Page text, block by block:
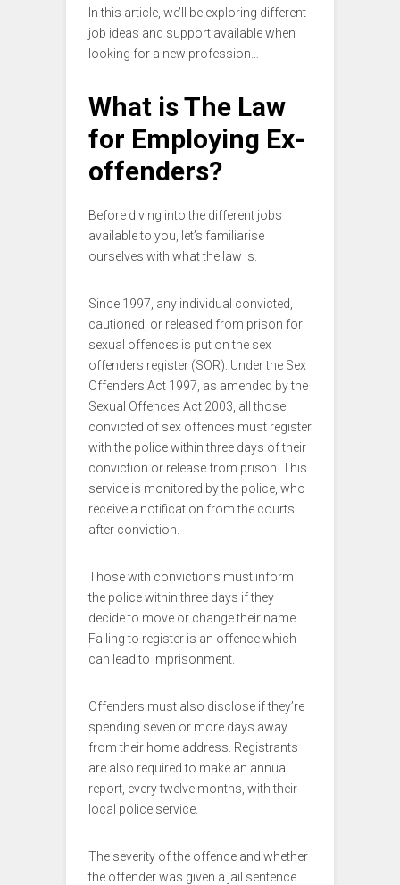
In this article, we’ll be exploring different
job ideas and support available when
looking for a new profession…
What is The Law
for Employing Ex-
offenders?
Before diving into the different jobs
available to you, let’s familiarise
ourselves with what the law is.
Since 1997, any individual convicted,
cautioned, or released from prison for
sexual offences is put on the sex
offenders register (SOR). Under the Sex
Offenders Act 1997, as amended by the
Sexual Offences Act 2003, all those
convicted of sex offences must register
with the police within three days of their
conviction or release from prison. This
service is monitored by the police, who
receive a notification from the courts
after conviction.
Those with convictions must inform
the police within three days if they
decide to move or change their name.
Failing to register is an offence which
can lead to imprisonment.
Offenders must also disclose if they’re
spending seven or more days away
from their home address. Registrants
are also required to make an annual
report, every twelve months, with their
local police service.
The severity of the offence and whether
the offender was given a jail sentence